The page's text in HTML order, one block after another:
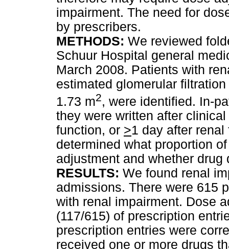
impairment. The need for
by prescribers.
METHODS: We reviewed
Schuur Hospital general
March 2008. Patients with
estimated glomerular
1.73 m2, were identified. In-
they were written after
function, or >1 day after
determined what proportion
adjustment and whether
RESULTS: We found renal
admissions. There were 615
with renal impairment. Dose
(117/615) of prescription
prescription entries were
received one or more drugs